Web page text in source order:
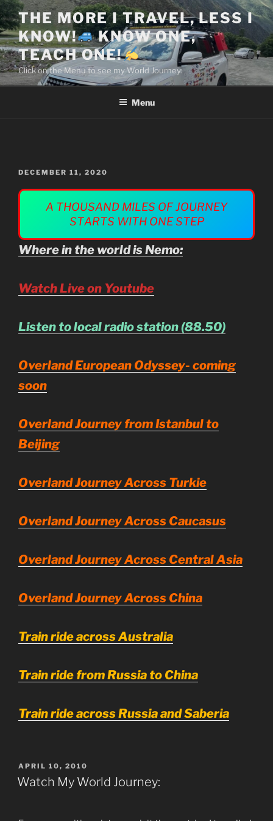
Skip
to
content
THE MORE I TRAVEL, LESS I
KNOW!
KNOW ONE,
TEACH ONE!
Click on the Menu to see my World Journey:
Menu
POSTED
DECEMBER 11, 2020
Where in the world is Nemo:
Watch Live on Youtube
Listen to local radio station (88.50)
Overland European Odyssey- coming
soon
Overland Journey from Istanbul to
Beijing
Overland Journey Across Turkie
Overland Journey Across Caucasus
Overland Journey Across Central Asia
Overland Journey Across China
Train ride across Australia
Train ride from Russia to China
Train ride across Russia and Saberia
POSTED
ON
APRIL 10, 2010
Watch My World Journey: